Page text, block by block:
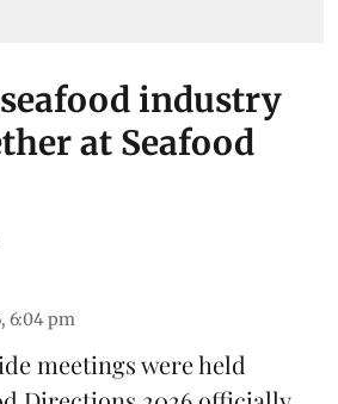
industry
at Seafood
6:04 pm
meetings were held